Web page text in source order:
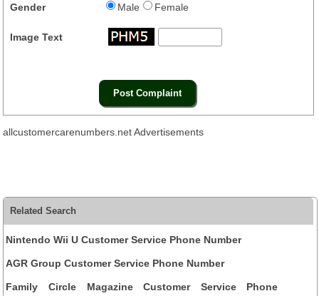
Gender Male Female
Image Text
allcustomercarenumbers.net Advertisements
Related Search
Nintendo Wii U Customer Service Phone Number
AGR Group Customer Service Phone Number
Family Circle Magazine Customer Service Phone